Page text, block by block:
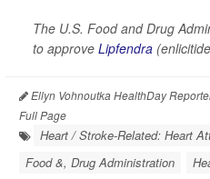
The U.S. Food and Drug
to approve Lipfendra
Ellyn Vohnoutka HealthDay
Full Page
Heart / Stroke-Related: Heart
Food &, Drug Administration